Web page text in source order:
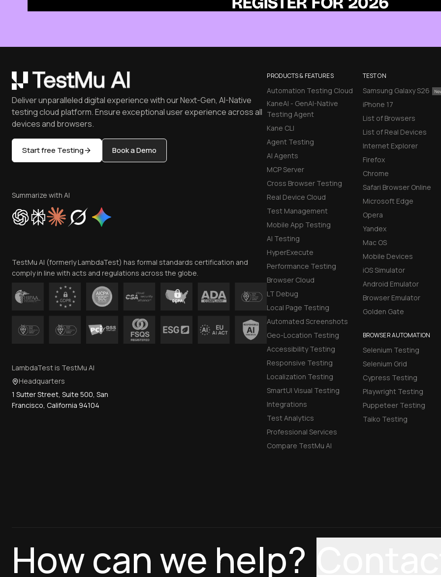
PRODUCTS & FEATURES
Automation Testing Cloud
KaneAI - GenAI-Native
Testing Agent
Kane CLI
Agent Testing
AI Agents
MCP Server
Cross Browser Testing
Real Device Cloud
Test Management
Mobile App Testing
AI Testing
HyperExecute
Performance Testing
Browser Cloud
LT Debug
Local Page Testing
Automated Screenshots
Geo-Location Testing
Accessibility Testing
Responsive Testing
Localization Testing
SmartUI Visual Testing
Integrations
Test Analytics
Professional Services
Compare TestMu AI
TEST ON
Samsung Galaxy S26
iPhone 17
List of Browsers
List of Real Devices
Internet Explorer
Firefox
Chrome
Safari Browser Online
Microsoft Edge
Opera
Yandex
Mac OS
Mobile Devices
iOS Simulator
Android Emulator
Browser Emulator
Golden Gate
BROWSER AUTOMATION
Selenium Testing
Selenium Grid
Cypress Testing
Playwright Testing
Puppeteer Testing
Taiko Testing
Deliver unparalleled digital experience with our Next-Gen, AI-Native
testing cloud platform. Ensure exceptional user experience across all
devices and browsers.
Start free Testing Book a Demo
Summarize with AI
TestMu AI (formerly LambdaTest) has formal standards certification and
comply in line with acts and regulations across the globe.
LambdaTest is TestMu AI
Headquarters
1 Sutter Street, Suite 500, San
Francisco, California 94104
How can we help?